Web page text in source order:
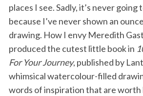
places I see. Sadly, it’s never going
because I’ve never shown an
drawing. How I envy Meredith
produced the cutest little book in
For Your Journey, published by
whimsical watercolour-filled
words of inspiration that are worth